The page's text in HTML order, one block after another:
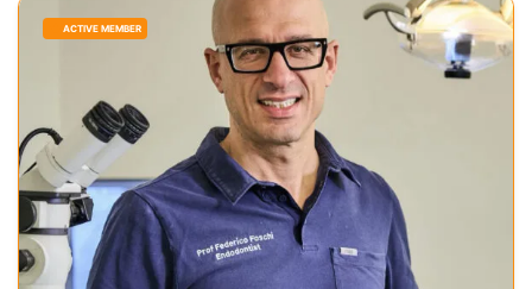
ACTIVE MEMBER